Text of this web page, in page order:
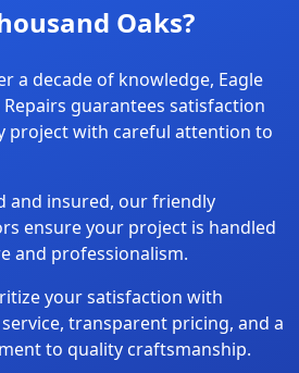
Oaks?
a decade of knowledge, Eagle
guarantees satisfaction
project with careful attention to
and insured, our friendly
ensure your project is handled
and professionalism.
your satisfaction with
transparent pricing, and a
to quality craftsmanship.